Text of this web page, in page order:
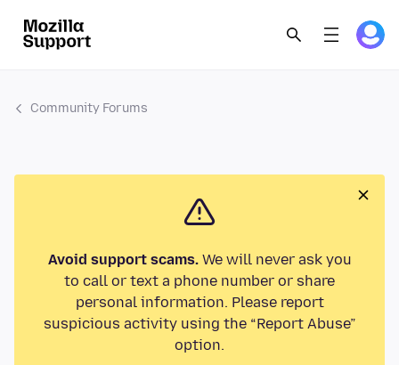
Community Forums
Avoid support scams.We will never ask you
to call or text a phone number or share
personal information. Please report
suspicious activity using the “Report Abuse”
option.